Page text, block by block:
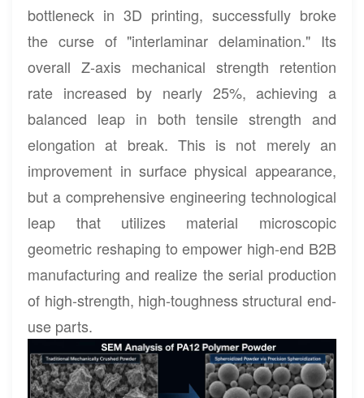
bottleneck in 3D printing, successfully broke
the curse of "interlaminar delamination." Its
overall Z-axis mechanical strength retention
rate increased by nearly 25%, achieving a
balanced leap in both tensile strength and
elongation at break. This is not merely an
improvement in surface physical appearance,
but a comprehensive engineering technological
leap that utilizes material microscopic
geometric reshaping to empower high-end B2B
manufacturing and realize the serial production
of high-strength, high-toughness structural end-
use parts.